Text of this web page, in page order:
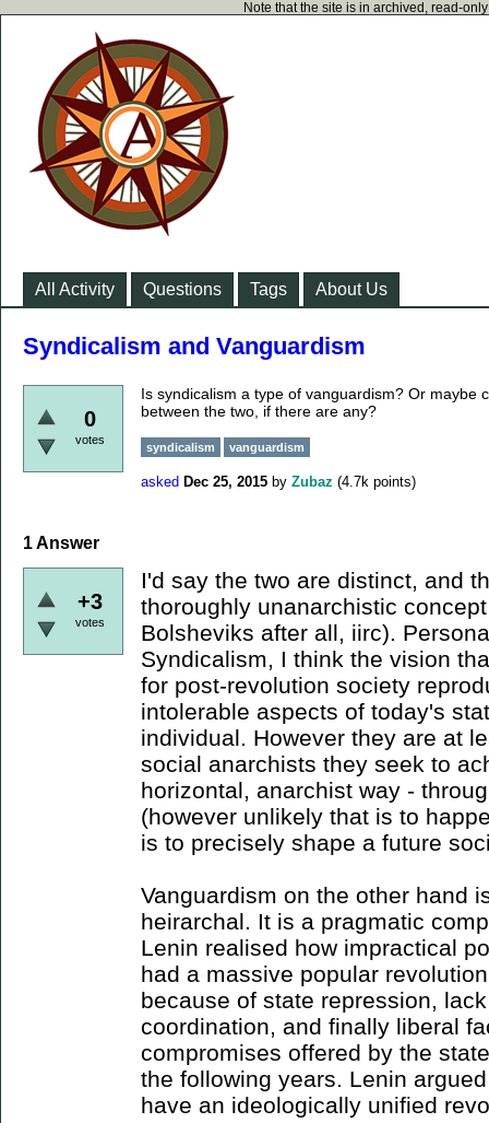
Note that the site is in archived, read-
All Activity Questions Tags About Us
Syndicalism and Vanguardism
0
votes
Is syndicalism a type of vanguardism? Or maybe
between the two, if there are any?
syndicalism vanguardism
asked Dec 25, 2015 by Zubaz (4.7k points)
1Answer
+3
votes
I'd say the two are distinct, and
thoroughly unanarchistic
Bolsheviks after all, iirc).
Syndicalism, I think the vision
for post-revolution society
intolerable aspects of today's
individual. However they are at
social anarchists they seek to
horizontal, anarchist way -
(however unlikely that is to
is to precisely shape a future
Vanguardism on the other hand
heirarchal. It is a pragmatic
Lenin realised how impractical
had a massive popular
because of state repression,
coordination, and finally liberal
compromises offered by the
the following years. Lenin
have an ideologically unified